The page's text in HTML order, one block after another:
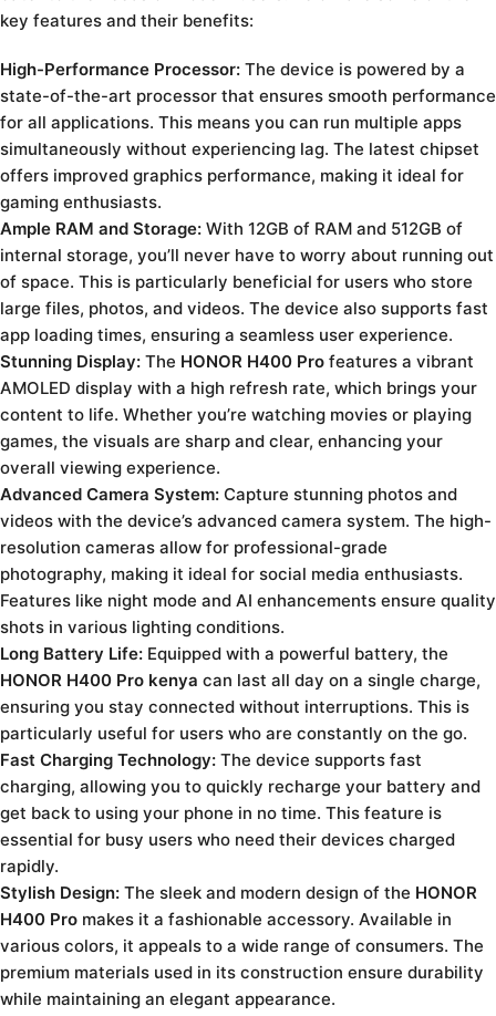
key features and their benefits:
High-Performance Processor: The device is powered by a
state-of-the-art processor that ensures smooth performance
for all applications. This means you can run multiple apps
simultaneously without experiencing lag. The latest chipset
offers improved graphics performance, making it ideal for
gaming enthusiasts.
Ample RAM and Storage: With 12GB of RAM and 512GB of
internal storage, you’ll never have to worry about running out
of space. This is particularly beneficial for users who store
large files, photos, and videos. The device also supports fast
app loading times, ensuring a seamless user experience.
Stunning Display: The HONOR H400 Pro features a vibrant
AMOLED display with a high refresh rate, which brings your
content to life. Whether you’re watching movies or playing
games, the visuals are sharp and clear, enhancing your
overall viewing experience.
Advanced Camera System: Capture stunning photos and
videos with the device’s advanced camera system. The high-
resolution cameras allow for professional-grade
photography, making it ideal for social media enthusiasts.
Features like night mode and AI enhancements ensure quality
shots in various lighting conditions.
Long Battery Life: Equipped with a powerful battery, the
HONOR H400 Pro kenya can last all day on a single charge,
ensuring you stay connected without interruptions. This is
particularly useful for users who are constantly on the go.
Fast Charging Technology: The device supports fast
charging, allowing you to quickly recharge your battery and
get back to using your phone in no time. This feature is
essential for busy users who need their devices charged
rapidly.
Stylish Design: The sleek and modern design of the HONOR
H400 Pro makes it a fashionable accessory. Available in
various colors, it appeals to a wide range of consumers. The
premium materials used in its construction ensure durability
while maintaining an elegant appearance.